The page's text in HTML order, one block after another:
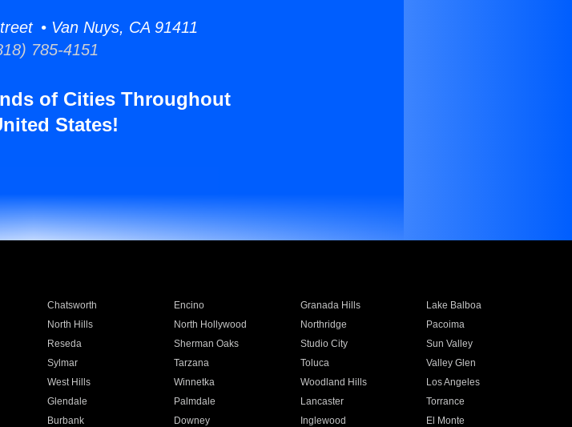
• Van Nuys, CA 91411
785-4151
of Cities Throughout
States!
Chatsworth Encino Granada Hills
Lake Balboa
North Hills North Hollywood Northridge
Pacoima
Reseda Sherman Oaks Studio City
Sun Valley
Sylmar Tarzana Toluca
Valley Glen
West Hills Winnetka Woodland Hills
Los Angeles
Glendale Palmdale Lancaster
Torrance
Burbank Downey Inglewood
El Monte